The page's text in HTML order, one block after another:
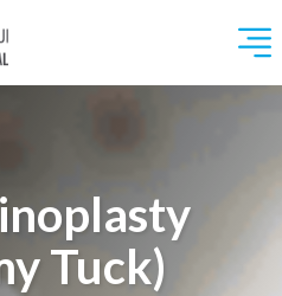
Tuck)